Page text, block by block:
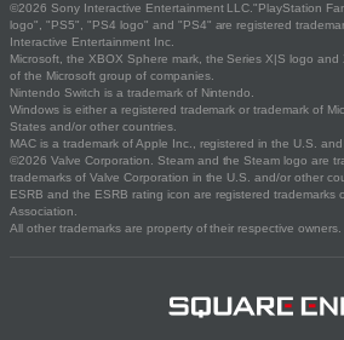
©2026 Sony Interactive Entertainment LLC."PlayStation
logo", "PS5", "PS4 logo" and "PS4" are registered
Interactive Entertainment Inc.
Microsoft, the XBOX Sphere mark, the Series X|S logo
of the Microsoft group of companies.
Nintendo Switch is a trademark of Nintendo.
Windows is either a registered trademark or trademark of
States and/or other countries.
MAC is a trademark of Apple Inc., registered in the U.S.
©2026 Valve Corporation. Steam and the Steam logo are
trademarks of Valve Corporation in the U.S. and/or other
ESRB and the ESRB rating icon are registered trademarks
Association.
All other trademarks are property of their respective owners.